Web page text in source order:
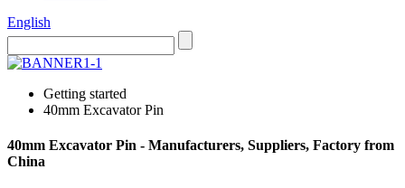
English
Getting started
40mm Excavator Pin
40mm Excavator Pin - Manufacturers, Suppliers, Factory from
China